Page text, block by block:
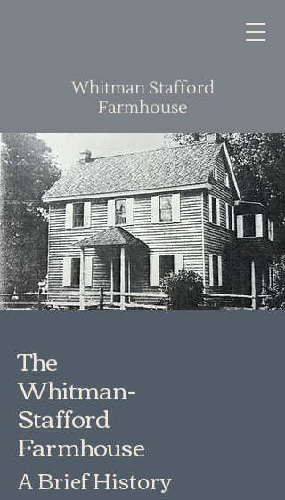
Whitman Stafford
Farmhouse
The
Whitman-
Stafford
Farmhouse
A Brief History